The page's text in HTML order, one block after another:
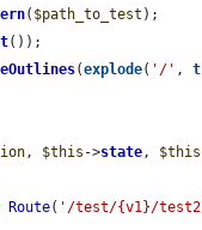
( $path_to_test );
());
(explode( '/' ,
, $this ->state, $this
Route( '/test/{v1}/